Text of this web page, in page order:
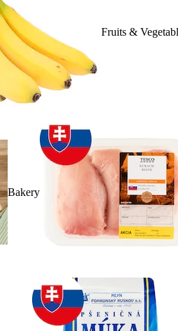
Fruits &
Bakery